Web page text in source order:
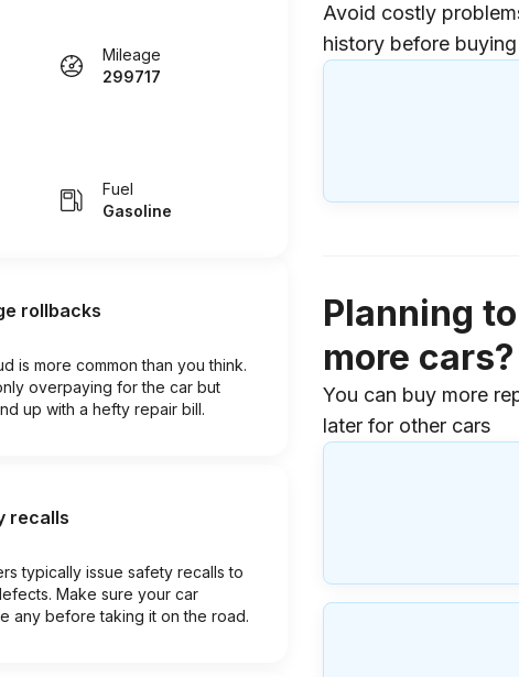
Mileage
299717
Fuel
Gasoline
rollbacks
is more common than you think.
overpaying for the car but
up with a hefty repair bill.
recalls
typically issue safety recalls to
Make sure your car
any before taking it on the road.
Avoid costly
history before
Planning
more cars?
You can buy more
later for other cars